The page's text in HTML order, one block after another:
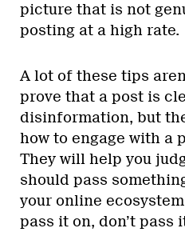
picture that is not
posting at a high rate.
A lot of these tips
prove that a post is
disinformation, but
how to engage with a
They will help you
should pass
your online
pass it on, don’t pass